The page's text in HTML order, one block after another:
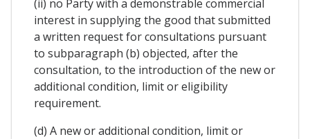
(ii) no Party with a demonstrable commercial
interest in supplying the good that submitted
a written request for consultations pursuant
to subparagraph (b) objected, after the
consultation, to the introduction of the new or
additional condition, limit or eligibility
requirement.
(d) A new or additional condition, limit or